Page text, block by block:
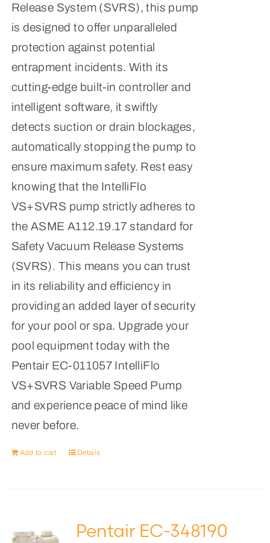
Release System (SVRS), this pump
is designed to offer unparalleled
protection against potential
entrapment incidents. With its
cutting-edge built-in controller and
intelligent software, it swiftly
detects suction or drain blockages,
automatically stopping the pump to
ensure maximum safety. Rest easy
knowing that the IntelliFlo
VS+SVRS pump strictly adheres to
the ASME A112.19.17 standard for
Safety Vacuum Release Systems
(SVRS). This means you can trust
in its reliability and efficiency in
providing an added layer of security
for your pool or spa. Upgrade your
pool equipment today with the
Pentair EC-011057 IntelliFlo
VS+SVRS Variable Speed Pump
and experience peace of mind like
never before.
Add to cart Details
Pentair EC-348190